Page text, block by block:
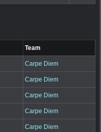
Team
Carpe Diem
Carpe Diem
Carpe Diem
Carpe Diem
Carpe Diem